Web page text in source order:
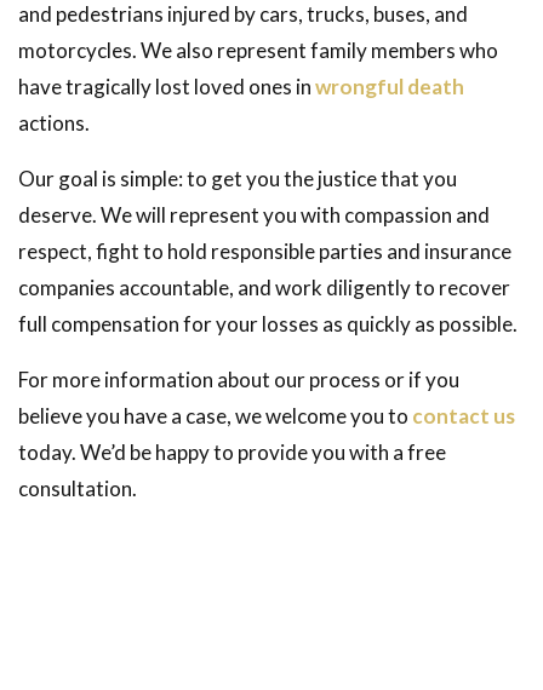
and pedestrians injured by cars, trucks, buses, and
motorcycles. We also represent family members who
have tragically lost loved ones inwrongful death
actions.
Our goal is simple: to get you the justice that you
deserve. We will represent you with compassion and
respect, fight to hold responsible parties and insurance
companies accountable, and work diligently to recover
full compensation for your losses as quickly as possible.
For more information about our process or if you
believe you have a case, we welcome you to contact us
today. We’d be happy to provide you with a free
consultation.